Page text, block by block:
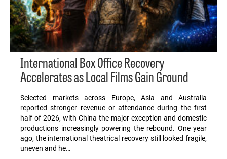
International Box Office Recovery
Accelerates as Local Films Gain Ground
Selected markets across Europe, Asia and Australia
reported stronger revenue or attendance during the first
half of 2026, with China the major exception and domestic
productions increasingly powering the rebound. One year
ago, the international theatrical recovery still looked fragile,
uneven and he…